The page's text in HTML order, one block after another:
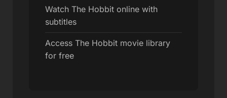
Watch The Hobbit online with
subtitles
Access The Hobbit movie library
for free